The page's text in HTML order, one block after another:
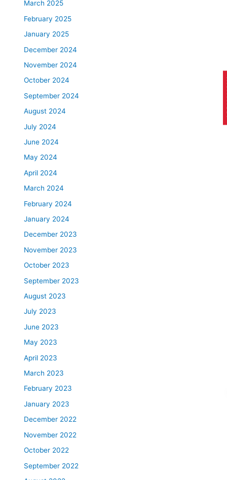
March 2025
February 2025
January 2025
December 2024
November 2024
October 2024
September 2024
August 2024
July 2024
June 2024
May 2024
April 2024
March 2024
February 2024
January 2024
December 2023
November 2023
October 2023
September 2023
August 2023
July 2023
June 2023
May 2023
April 2023
March 2023
February 2023
January 2023
December 2022
November 2022
October 2022
September 2022